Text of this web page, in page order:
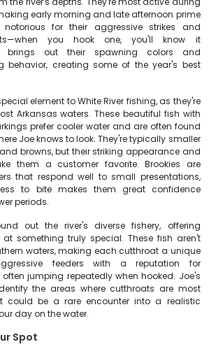
early morning and late afternoon prime
for their aggressive strikes and
you hook one, you'll know it
brings out their spawning colors and
behavior, creating some of the year's best
element to White River fishing, as they're
Arkansas waters. These beautiful fish with
prefer cooler water and are often found
Joe knows to look. They're typically smaller
browns, but their striking appearance and
them a customer favorite. Brookies are
that respond well to small presentations,
to bite makes them great confidence
periods.
out the river's diverse fishery, offering
something truly special. These fish aren't
waters, making each cutthroat a unique
feeders with a reputation for
jumping repeatedly when hooked. Joe's
the areas where cutthroats are most
could be a rare encounter into a realistic
day on the water.
Spot